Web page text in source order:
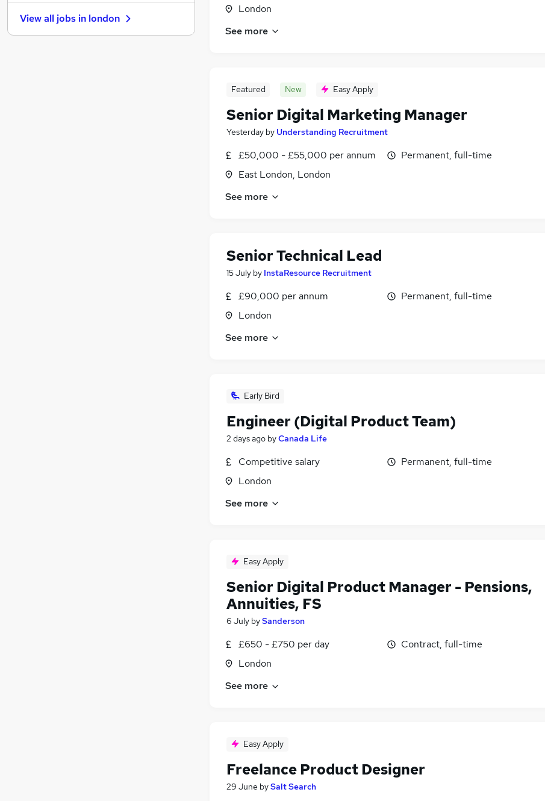
London
See more
Featured New Easy Apply
Senior Digital Marketing Manager
Yesterday by Understanding Recruitment
£50,000 - £55,000 per annum
East London, London
Permanent, full-time
See more
Senior Technical Lead
15 July by InstaResource Recruitment
£90,000 per annum
London
Permanent, full-time
See more
Early Bird
Engineer (Digital Product Team)
2 days ago byCanada Life
Competitive salary
London
Permanent, full-time
See more
Easy Apply
Senior Digital Product Manager - Pensions,
Annuities, FS
6 July bySanderson
£650 - £750 per day
London
Contract, full-time
See more
Easy Apply
Freelance Product Designer
29 June bySalt Search
Other
Training
Banking (2)
View all jobs in london